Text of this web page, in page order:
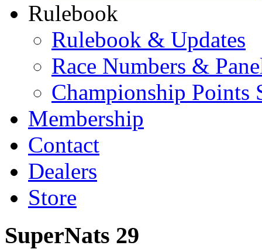
Rulebook
Rulebook & Updates
Race Numbers &
Championship Points
Membership
Contact
Dealers
Store
SuperNats 29